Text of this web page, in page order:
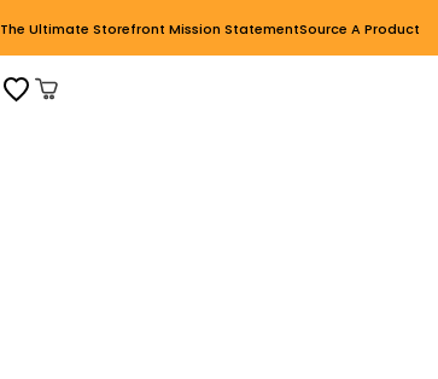
The Ultimate Storefront Mission StatementSource A Product
Cart Open